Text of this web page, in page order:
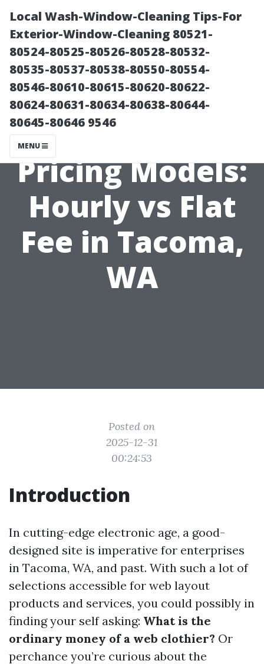
Local Wash-Window-Cleaning Tips-For
Exterior-Window-Cleaning 80521-
80524-80525-80526-80528-80532-
80535-80537-80538-80550-80554-
80546-80610-80615-80620-80622-
80624-80631-80634-80638-80644-
80645-80646 9546
MENU Web Design
Pricing Models:
Hourly vs Flat
Fee in Tacoma,
WA
Posted on
2025-12-31
00:24:53
Introduction
In cutting-edge electronic age, a good-
designed site is imperative for enterprises
in Tacoma, WA, and past. With such a lot of
selections accessible for web layout
products and services, you could possibly in
finding your self asking: What is the
ordinary money of a web clothier? Or
perchance you’re curious about the